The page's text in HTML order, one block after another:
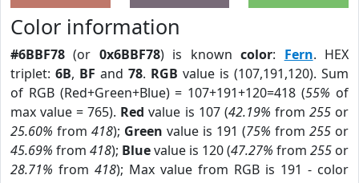
Color information
#6BBF78 (or 0x6BBF78) is knowncolor: Fern. HEX
triplet: 6B, BF and 78. RGB value is (107,191,120). Sum
of RGB (Red+Green+Blue) = 107+191+120=418 (55% of
max value = 765). Red value is 107 (42.19% from 255or
25.60% from 418); Green value is 191 (75% from 255 or
45.69% from 418); Bluevalue is 120 (47.27% from 255 or
28.71% from 418); Max value from RGB is 191 - color